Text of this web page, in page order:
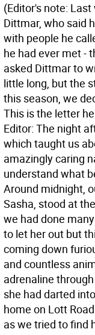
(Editor's note:
Dittmar, who said
with people he
he had ever met -
asked Dittmar to
little long, but the
this season, we
This is the letter
Editor: The night
which taught us
amazingly caring
understand what
Around midnight,
Sasha, stood at
we had done
to let her out but
coming down
and countless
adrenaline
she had darted
home on Lott
as we tried to find